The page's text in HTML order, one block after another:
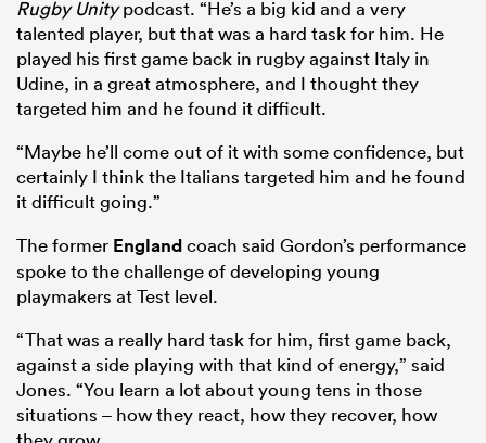
Rugby Unitypodcast. “He’s a big kid and a very
talented player, but that was a hard task for him. He
played his first game back in rugby against Italy in
Udine, in a great atmosphere, and I thought they
targeted him and he found it difficult.
“Maybe he’ll come out of it with some confidence, but
certainly I think the Italians targeted him and he found
it difficult going.”
The former Englandcoach said Gordon’s performance
spoke to the challenge of developing young
playmakers at Test level.
“That was a really hard task for him, first game back,
against a side playing with that kind of energy,” said
Jones. “You learn a lot about young tens in those
situations – how they react, how they recover, how